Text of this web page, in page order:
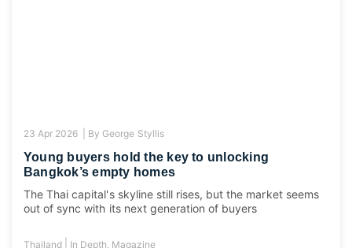
23 Apr 2026 | By George Styllis
Young buyers hold the key to unlocking
Bangkok’s empty homes
The Thai capital's skyline still rises, but the market seems
out of sync with its next generation of buyers
Thailand In Depth Magazine